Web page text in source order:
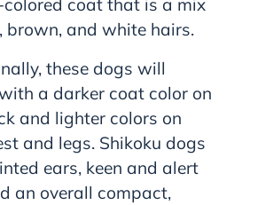
brown, and white hairs.
these dogs will
a darker coat color on
and lighter colors on
and legs. Shikoku dogs
ears, keen and alert
an overall compact,